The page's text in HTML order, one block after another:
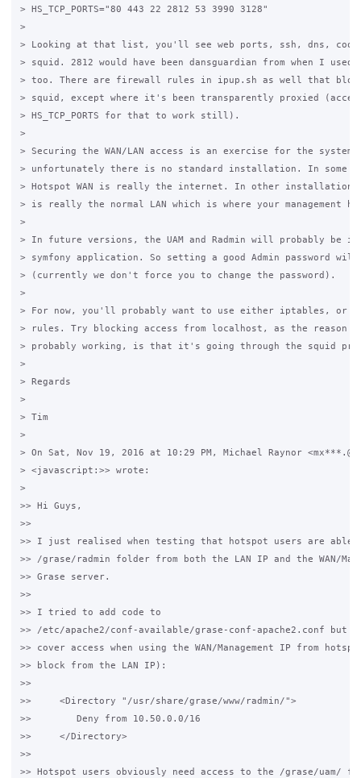
> HS_TCP_PORTS="80 443 22 2812 53 3990 3128"
>
> Looking at that list, you'll see web ports, ssh, dns,
> squid. 2812 would have been dansguardian from when I
> too. There are firewall rules in ipup.sh as well that
> squid, except where it's been transparently proxied
> HS_TCP_PORTS for that to work still).
>
> Securing the WAN/LAN access is an exercise for the system
> unfortunately there is no standard installation. In
> Hotspot WAN is really the internet. In other installations,
> is really the normal LAN which is where your management
>
> In future versions, the UAM and Radmin will probably be
> symfony application. So setting a good Admin password
> (currently we don't force you to change the password).
>
> For now, you'll probably want to use either iptables, or
> rules. Try blocking access from localhost, as the reason
> probably working, is that it's going through the squid
>
> Regards
>
> Tim
>
> On Sat, Nov 19, 2016 at 10:29 PM, Michael Raynor
> <javascript:>> wrote:
>
>> Hi Guys,
>>
>> I just realised when testing that hotspot users are able
>> /grase/radmin folder from both the LAN IP and the WAN/
>> Grase server.
>>
>> I tried to add code to
>> /etc/apache2/conf-available/grase-conf-apache2.conf
>> cover access when using the WAN/Management IP from
>> block from the LAN IP):
>>
>>     <Directory "/usr/share/grase/www/radmin/">
>>        Deny from 10.50.0.0/16
>>     </Directory>
>>
>> Hotspot users obviously need access to the /grase/uam/